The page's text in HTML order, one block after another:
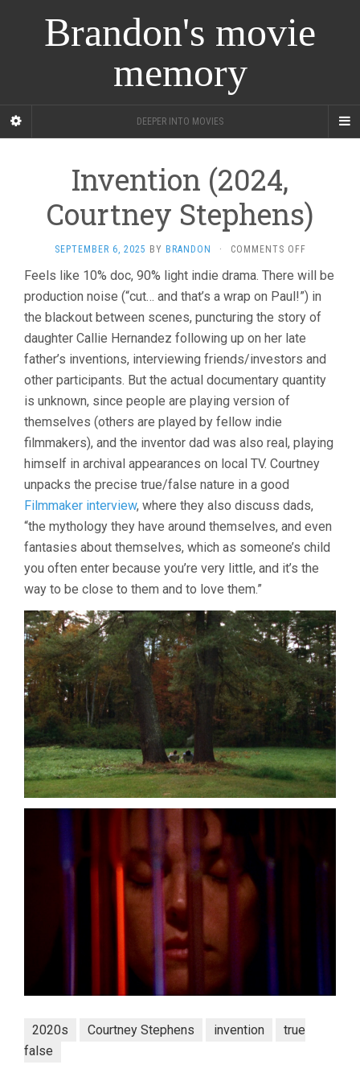
Brandon's movie
memory
DEEPER INTO MOVIES
Invention (2024,
Courtney Stephens)
SEPTEMBER 6, 2025 BY BRANDON · COMMENTS OFFON
(2024,
COURTNEY
STEPHENS)
Feels like 10% doc, 90% light indie drama. There will be
production noise (“cut… and that’s a wrap on Paul!”) in
the blackout between scenes, puncturing the story of
daughter Callie Hernandez following up on her late
father’s inventions, interviewing friends/investors and
other participants. But the actual documentary quantity
is unknown, since people are playing version of
themselves (others are played by fellow indie
filmmakers), and the inventor dad was also real, playing
himself in archival appearances on local TV. Courtney
unpacks the precise true/false nature in a good
Filmmaker interview, where they also discuss dads,
“the mythology they have around themselves, and even
fantasies about themselves, which as someone’s child
you often enter because you’re very little, and it’s the
way to be close to them and to love them.”
2020s Courtney Stephens invention
true
false